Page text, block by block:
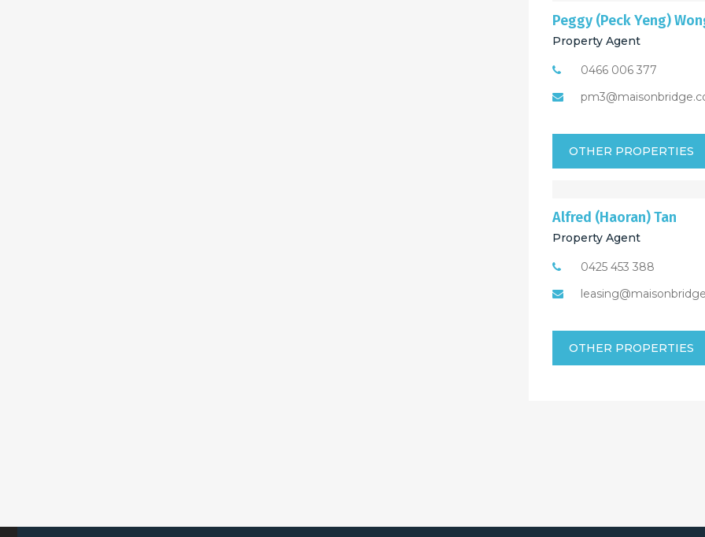
Peggy (Peck Yeng)
Property Agent
0466 006 377
OTHER PROPERTIES
Alfred (Haoran) Tan
Property Agent
0425 453 388
OTHER PROPERTIES